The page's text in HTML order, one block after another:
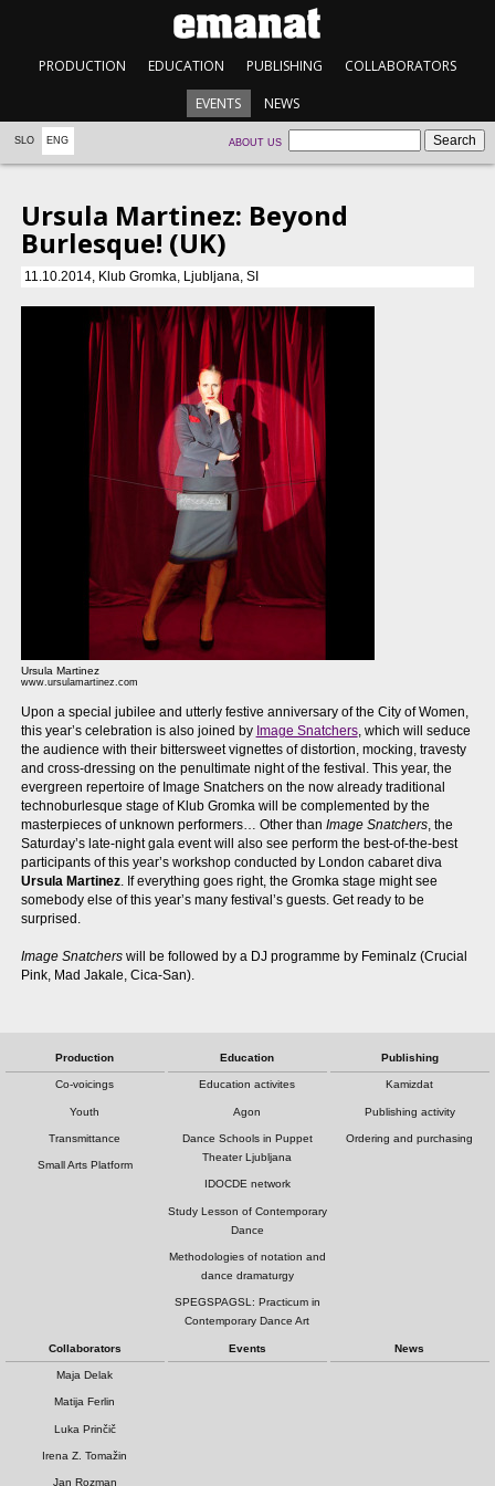
PRODUCTION EDUCATION PUBLISHING COLLABORATORS
EVENTS NEWS
SLO ENG ABOUT US
Ursula Martinez: Beyond
Burlesque! (UK)
11.10.2014, Klub Gromka, Ljubljana, SI
Ursula Martinez
www.ursulamartinez.com
Upon a special jubilee and utterly festive anniversary of the City of Women,
this year’s celebration is also joined by Image Snatchers, which will seduce
the audience with their bittersweet vignettes of distortion, mocking, travesty
and cross-dressing on the penultimate night of the festival. This year, the
evergreen repertoire of Image Snatchers on the now already traditional
technoburlesque stage of Klub Gromka will be complemented by the
masterpieces of unknown performers… Other than Image Snatchers, the
Saturday’s late-night gala event will also see perform the best-of-the-best
participants of this year’s workshop conducted by London cabaret diva
Ursula Martinez. If everything goes right, the Gromka stage might see
somebody else of this year’s many festival’s guests. Get ready to be
surprised.
Image Snatcherswill be followed by a DJ programme by Feminalz (Crucial
Pink, Mad Jakale, Cica-San).
Production
Co-voicings
Youth
Transmittance
Small Arts Platform
Education
Education activites
Agon
Dance Schools in Puppet
Theater Ljubljana
IDOCDE network
Study Lesson of Contemporary
Dance
Methodologies of notation and
dance dramaturgy
SPEGSPAGSL: Practicum in
Contemporary Dance Art
Publishing
Kamizdat
Publishing activity
Ordering and purchasing
Collaborators
Maja Delak
Matija Ferlin
Luka Prinčič
Irena Z. Tomažin
Jan Rozman
Events News